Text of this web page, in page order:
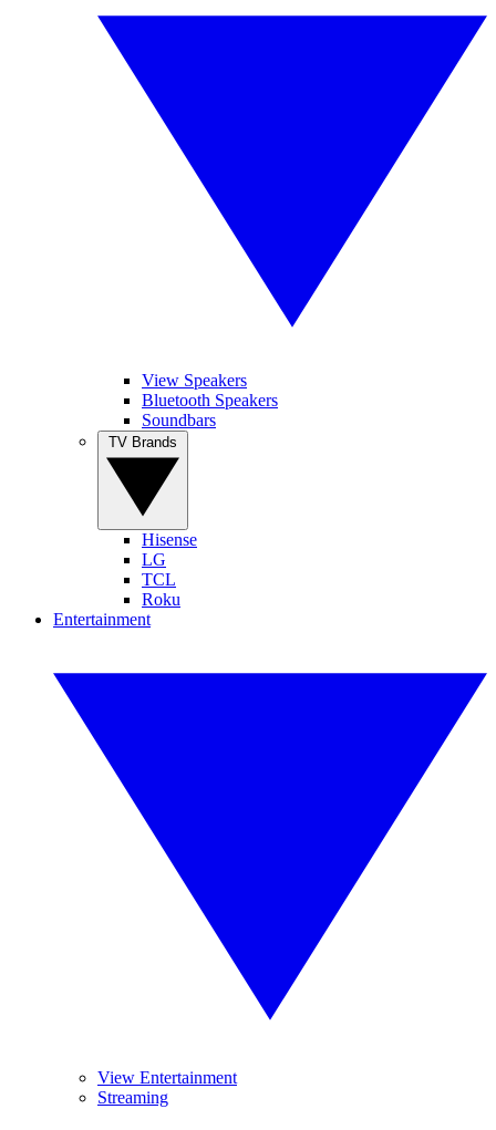
View Speakers
Bluetooth Speakers
Soundbars
Hisense
LG
TCL
Roku
Entertainment
View Entertainment
Streaming